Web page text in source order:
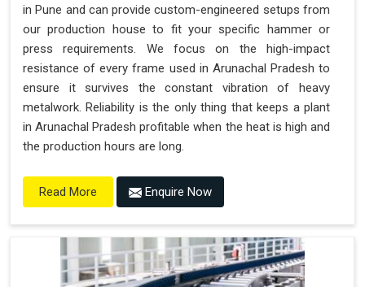
in Pune and can provide custom-engineered setups from
our production house to fit your specific hammer or
press requirements. We focus on the high-impact
resistance of every frame used in Arunachal Pradesh to
ensure it survives the constant vibration of heavy
metalwork. Reliability is the only thing that keeps a plant
in Arunachal Pradesh profitable when the heat is high and
the production hours are long.
Read More Enquire Now